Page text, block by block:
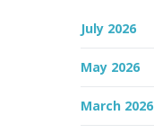
July 2026
May 2026
March 2026